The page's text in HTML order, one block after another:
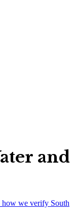
and
how we verify South